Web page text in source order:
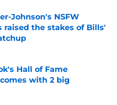
Johnson's NSFW
raised the stakes of Bills'
Invalid Date
Hall of Fame
with 2 big
Invalid Date